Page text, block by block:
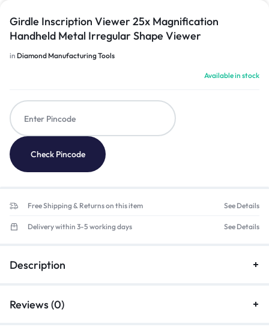
Girdle Inscription Viewer 25x Magnification
Handheld Metal Irregular Shape Viewer
in Diamond Manufacturing Tools
Available in stock
Check Pincode
Free Shipping & Returns on this item See Details
Delivery within 3-5 working days See Details
Description
Reviews (0)